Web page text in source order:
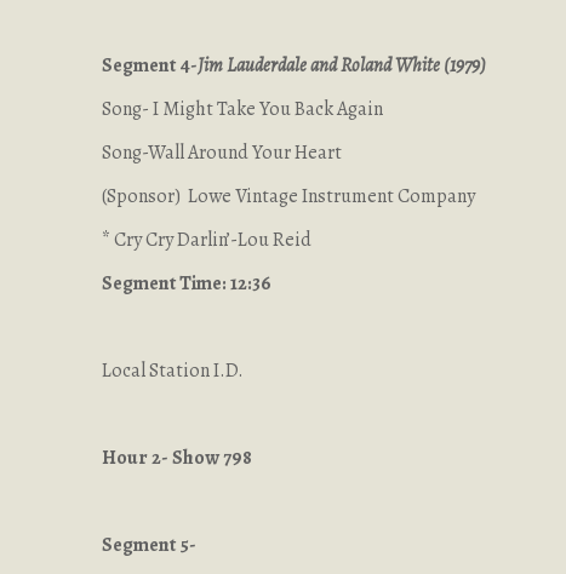
Segment 4-Jim Lauderdale and Roland White (1979)
Song- I Might Take You Back Again
Song-Wall Around Your Heart
(Sponsor) Lowe Vintage Instrument Company
* Cry Cry Darlin’-Lou Reid
Segment Time: 12:36
Local Station I.D.
Hour 2- Show 798
Segment 5-